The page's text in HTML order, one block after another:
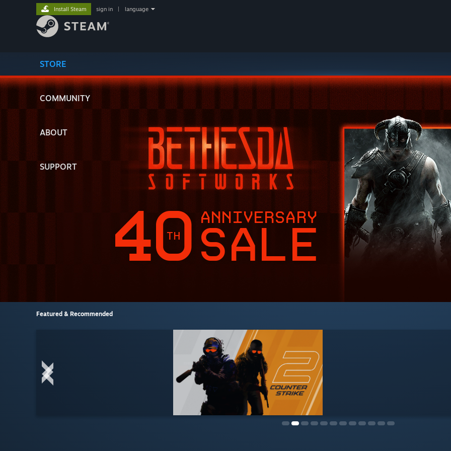
STORE
COMMUNITY
ABOUT
SUPPORT
Install Steam sign in language
Featured & Recommended